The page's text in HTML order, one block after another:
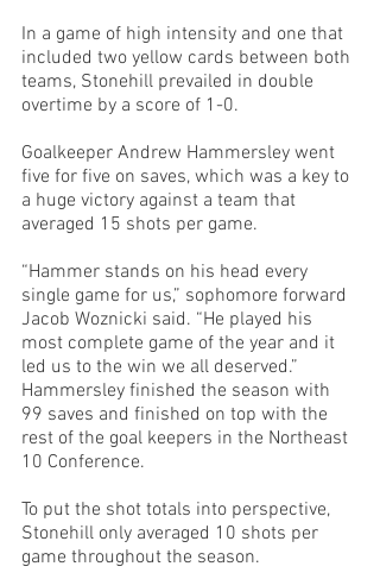
In a game of high intensity and one that
included two yellow cards between both
teams, Stonehill prevailed in double
overtime by a score of 1-0.
Goalkeeper Andrew Hammersley went
five for five on saves, which was a key to
a huge victory against a team that
averaged 15 shots per game.
“Hammer stands on his head every
single game for us,” sophomore forward
Jacob Woznicki said. “He played his
most complete game of the year and it
led us to the win we all deserved.”
Hammersley finished the season with
99 saves and finished on top with the
rest of the goal keepers in the Northeast
10 Conference.
To put the shot totals into perspective,
Stonehill only averaged 10 shots per
game throughout the season.